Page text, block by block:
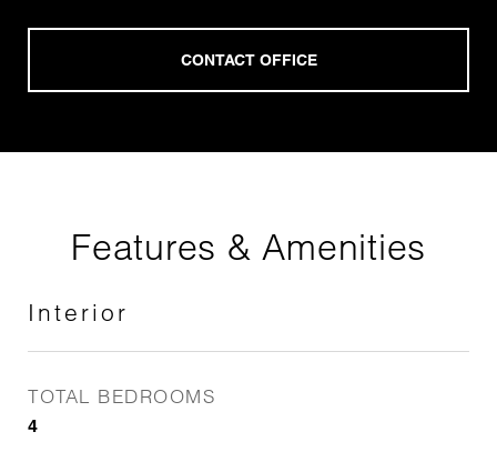
Features & Amenities
Interior
TOTAL BEDROOMS
4